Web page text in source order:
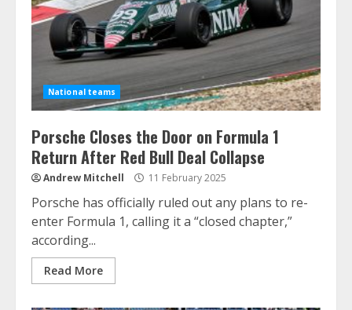
National teams
Porsche Closes the Door on Formula 1
Return After Red Bull Deal Collapse
Andrew Mitchell 11 February 2025
Porsche has officially ruled out any plans to re-
enter Formula 1, calling it a “closed chapter,”
according...
Read More